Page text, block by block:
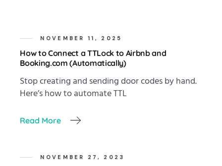
NOVEMBER 11, 2025
How to Connect a TTLock to Airbnb and
Booking.com (Automatically)
Stop creating and sending door codes by hand.
Here’s how to automate TTL
Read More
NOVEMBER 27, 2023